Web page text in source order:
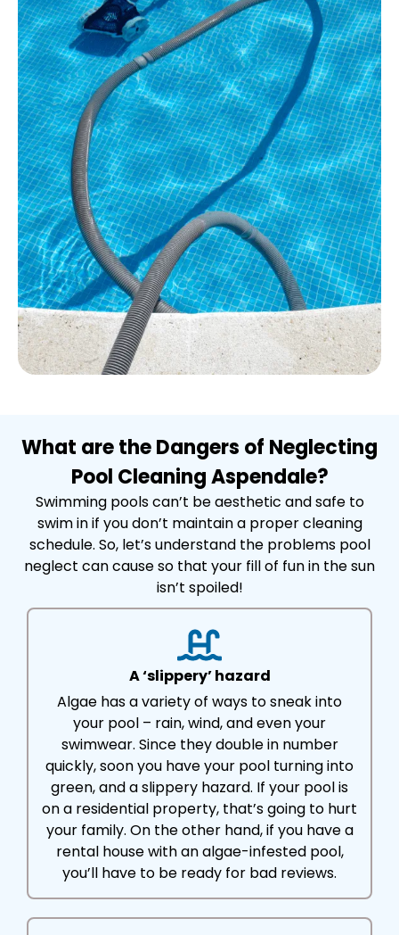
What are the Dangers of Neglecting
Pool Cleaning Aspendale?
Swimming pools can’t be aesthetic and safe to
swim in if you don’t maintain a proper cleaning
schedule. So, let’s understand the problems pool
neglect can cause so that your fill of fun in the sun
isn’t spoiled!
A ‘slippery’ hazard
Algae has a variety of ways to sneak into
your pool – rain, wind, and even your
swimwear. Since they double in number
quickly, soon you have your pool turning into
green, and a slippery hazard. If your pool is
on a residential property, that’s going to hurt
your family. On the other hand, if you have a
rental house with an algae-infested pool,
you’ll have to be ready for bad reviews.